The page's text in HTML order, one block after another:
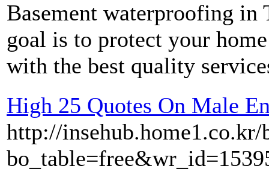
Basement waterproofing in
goal is to protect your
with the best quality
High 25 Quotes On Male
http://insehub.home1.co.kr/